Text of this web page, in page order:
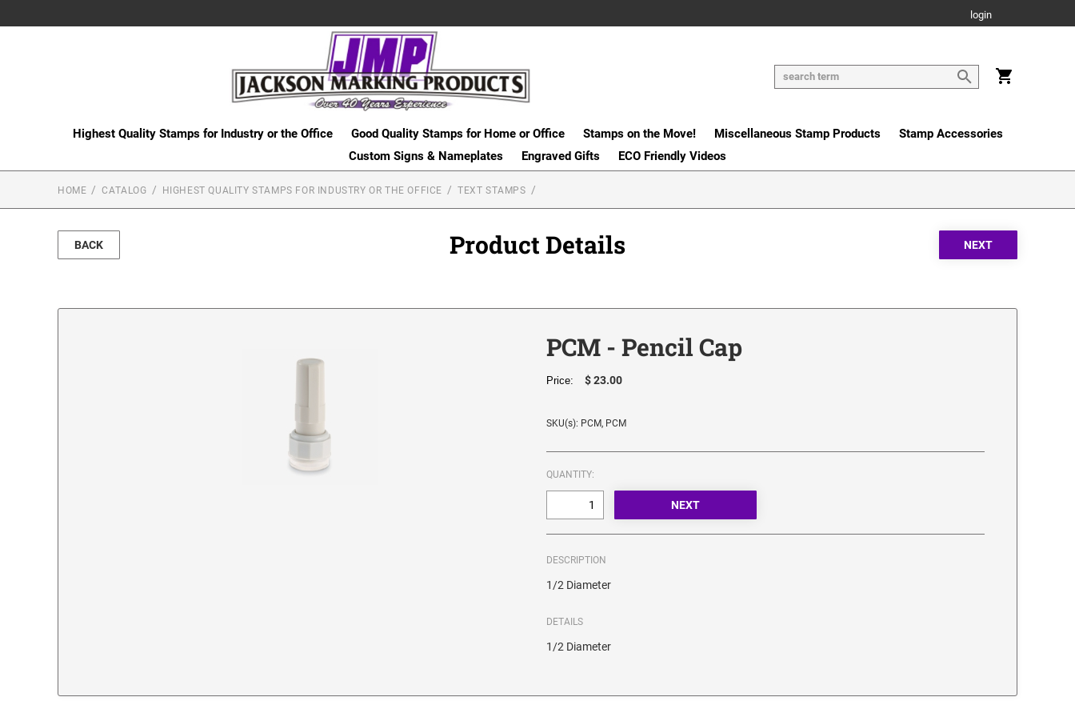
login
Highest Quality Stamps for Industry or the Office Good Quality Stamps for Home or Office Stamps on the Move! Miscellaneous Stamp Products
Stamp Accessories
Custom Signs & Nameplates
Engraved Gifts ECO Friendly Videos
HOME CATALOG HIGHEST QUALITY STAMPS FOR INDUSTRY OR THE OFFICE TEXT STAMPS
BACK Product Details
PCM - Pencil Cap
Price: $ 23.00
SKU(s): PCM, PCM
QUANTITY:
DESCRIPTION
1/2 Diameter
DETAILS
1/2 Diameter